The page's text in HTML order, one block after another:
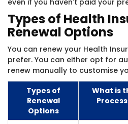
even if you haven't paid your
Types of Health
Renewal Options
You can renew your Health
prefer. You can either opt for
renew manually to customise
Types of
Renewal
Options
What is